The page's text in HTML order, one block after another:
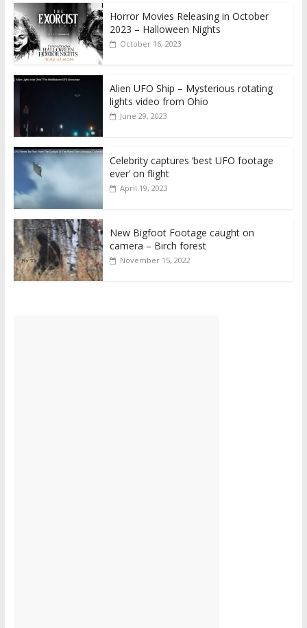
Horror Movies Releasing in October
2023 – Halloween Nights
October 16, 2023
Alien UFO Ship – Mysterious rotating
lights video from Ohio
June 29, 2023
Celebrity captures ‘best UFO footage
ever’ on flight
April 19, 2023
New Bigfoot Footage caught on
camera – Birch forest
November 15, 2022